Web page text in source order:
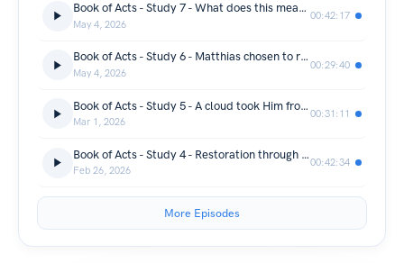
Book of Acts - Study 7 - What does this mean?
May 4, 2026
00:42:17
Book of Acts - Study 6 - Matthias chosen to replace Judas
May 4, 2026
00:29:40
Book of Acts - Study 5 - A cloud took Him from their sight
Mar 1, 2026
00:31:11
Book of Acts - Study 4 - Restoration through the Holy Spirit
Feb 26, 2026
00:42:34
More Episodes